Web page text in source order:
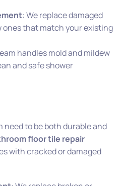
: We replace damaged
ones that match your existing
handles mold and mildew
and safe shower
need to be both durable and
floor tile repair
with cracked or damaged